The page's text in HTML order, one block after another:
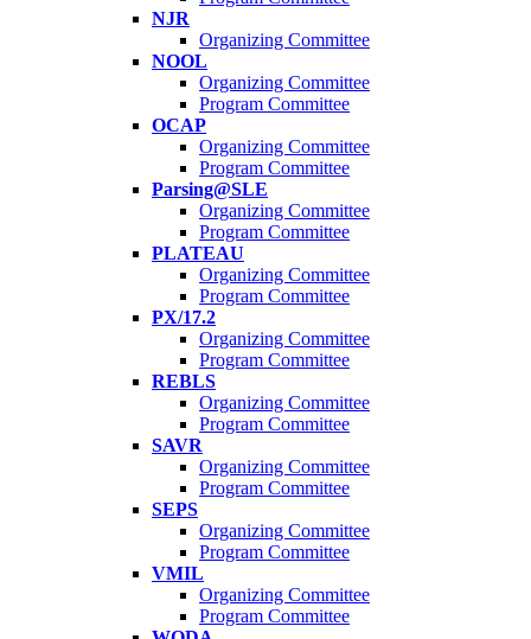
NJR
Organizing Committee
NOOL
Organizing Committee
Program Committee
OCAP
Organizing Committee
Program Committee
Parsing@SLE
Organizing Committee
Program Committee
PLATEAU
Organizing Committee
Program Committee
PX/17.2
Organizing Committee
Program Committee
REBLS
Organizing Committee
Program Committee
SAVR
Organizing Committee
Program Committee
SEPS
Organizing Committee
Program Committee
VMIL
Organizing Committee
Program Committee